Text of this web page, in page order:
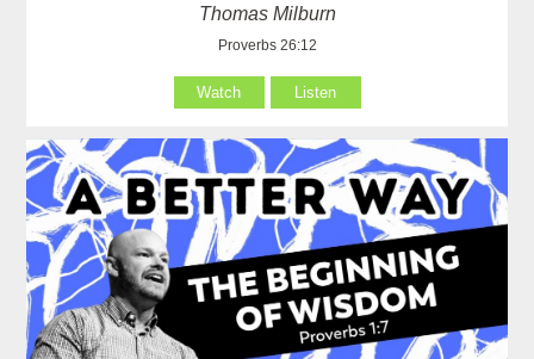
Thomas Milburn
Proverbs 26:12
Watch Listen